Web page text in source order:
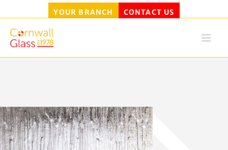
Skip
YOUR BRANCH CONTACT US